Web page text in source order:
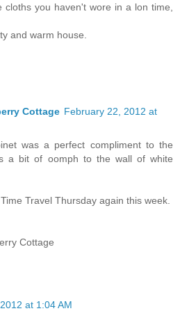
cloths you haven't wore in a lon time,
and warm house.
Cottage February 22, 2012 at
was a perfect compliment to the
a bit of oomph to the wall of white
Travel Thursday again this week.
Cottage
at 1:04 AM